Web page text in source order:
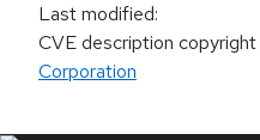
Last modified:
CVE description copyright
Corporation